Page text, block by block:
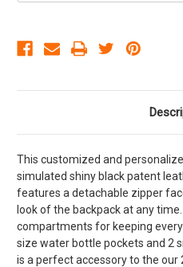
This customized and
simulated shiny black patent
features a detachable zipper
look of the backpack at any
compartments for keeping
size water bottle pockets and 2
is a perfect accessory to the our